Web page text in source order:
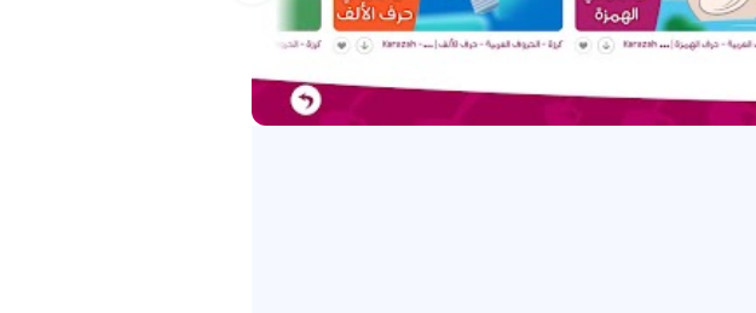
role in their psychological and spiritual development.
With a variety of alternative video content that is based
we’re determined to challenge the status quo in the